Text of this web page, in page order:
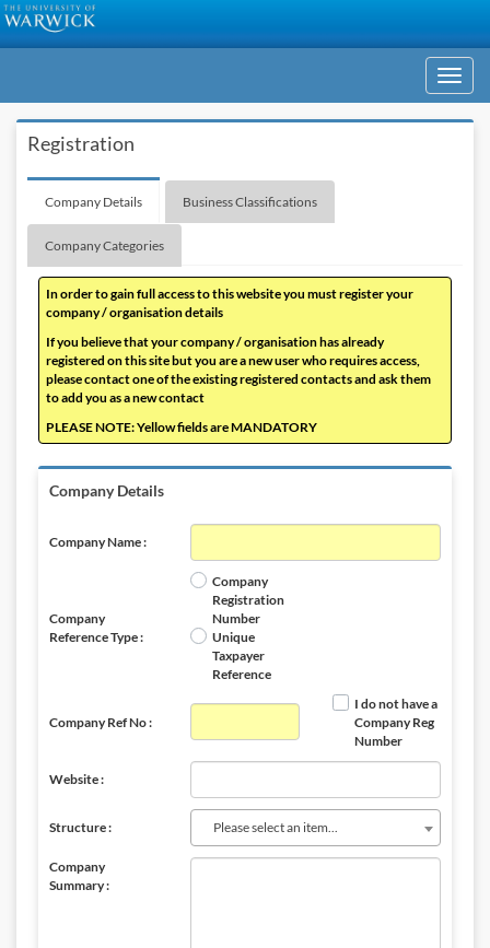
Toggle
Registration
Company Details Business Classifications
Company Categories
In order to gain full access to this website you must register your
company / organisation details
If you believe that your company / organisation has already
registered on this site but you are a new user who requires access,
please contact one of the existing registered contacts and ask them
to add you as a new contact
PLEASE NOTE: Yellow fields are MANDATORY
Company Details
Company Name :
Company
Reference Type :
Company
Registration
Number
Unique
Taxpayer
Reference
Company Ref No :
I do not have a
Company Reg
Number
Website :
Structure : Please select an item...
Company
Summary :